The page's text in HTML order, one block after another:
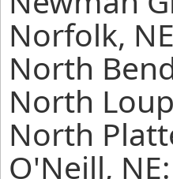
Norfolk,
North
North
North
O'Neill,